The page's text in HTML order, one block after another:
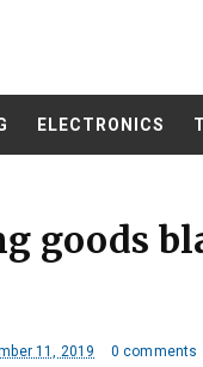
ELECTRONICS
goods
11, 2019 0 comments